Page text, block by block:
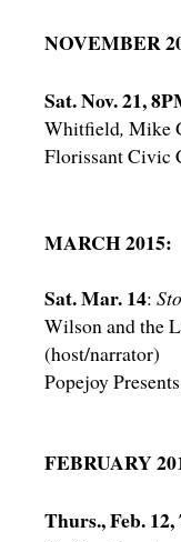
NOVEMBER
Sat. Nov. 21,
Whitfield, Mike
Florissant Civic
MARCH 2015:
Sat. Mar. 14:
Wilson and the
(host/narrator)
Popejoy
FEBRUARY
Thurs., Feb.